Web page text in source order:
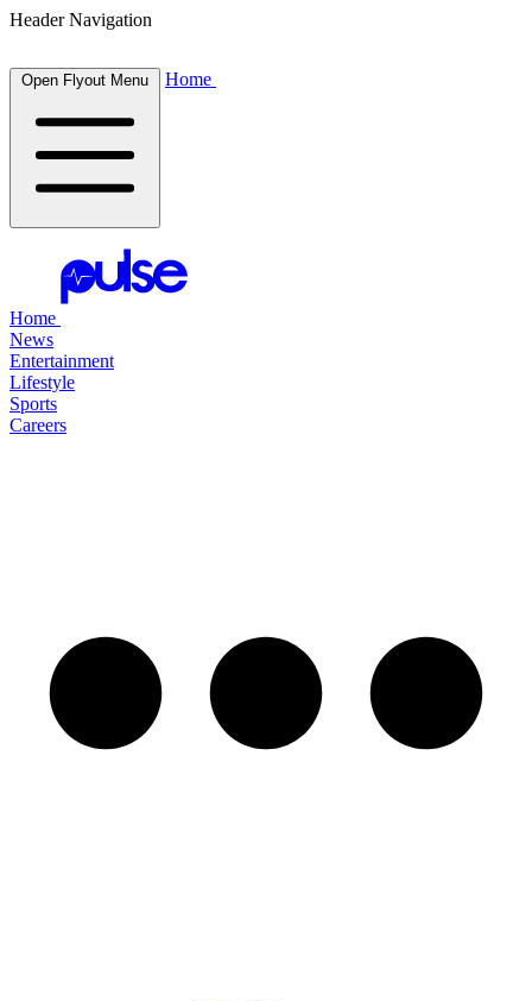
Header Navigation
Open Flyout Menu Home
Home
News
Entertainment
Lifestyle
Sports
Careers